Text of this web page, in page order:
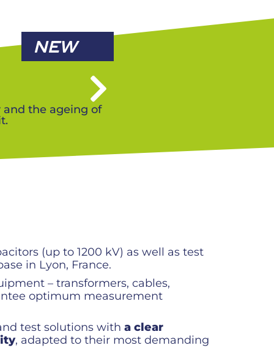
NEW
the ageing of
(up to 1200 kV) as well as test
in Lyon, France.
– transformers, cables,
optimum measurement
test solutions with a clear
, adapted to their most demanding